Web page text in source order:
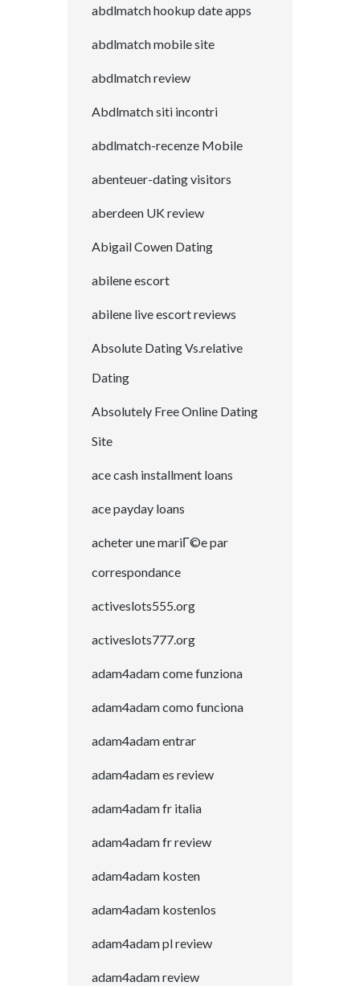
abdlmatch hookup date apps
abdlmatch mobile site
abdlmatch review
Abdlmatch siti incontri
abdlmatch-recenze Mobile
abenteuer-dating visitors
aberdeen UK review
Abigail Cowen Dating
abilene escort
abilene live escort reviews
Absolute Dating Vs.relative
Dating
Absolutely Free Online Dating
Site
ace cash installment loans
ace payday loans
acheter une mariГ©e par
correspondance
activeslots555.org
activeslots777.org
adam4adam come funziona
adam4adam como funciona
adam4adam entrar
adam4adam es review
adam4adam fr italia
adam4adam fr review
adam4adam kosten
adam4adam kostenlos
adam4adam pl review
adam4adam review